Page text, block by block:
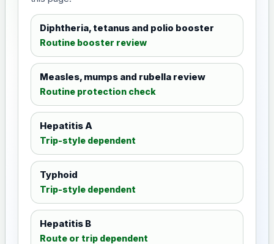
Diphtheria, tetanus and polio booster
Routine booster review
Measles, mumps and rubella review
Routine protection check
Hepatitis A
Trip-style dependent
Typhoid
Trip-style dependent
Hepatitis B
Route or trip dependent